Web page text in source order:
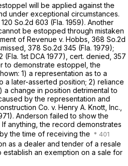
will be applied against the
under exceptional circumstances.
120 So.2d 603 (Fla. 1959). Another
be estopped through mistaken
of Revenue v. Hobbs, 368 So.2d
378 So.2d 345 (Fla. 1979);
(Fla. 1st DCA 1977), cert. denied, 357
to demonstrate estoppel, the
1) a representation as to a
a later-asserted position; 2) reliance
a change in position detrimental to
by the representation and
Co. v. Henry A. Knott, Inc.,
Anderson failed to show the
anything, the record demonstrates
the time of receiving the
as a dealer and tender of a resale
an exemption on a sale for